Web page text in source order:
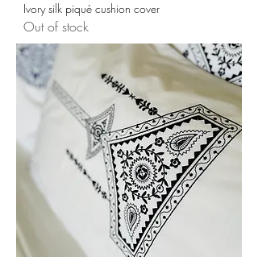
Ivory silk piqué cushion cover
Out of stock